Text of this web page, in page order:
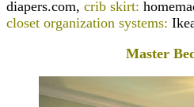
diapers.com, crib skirt:
closet organization systems:
Master